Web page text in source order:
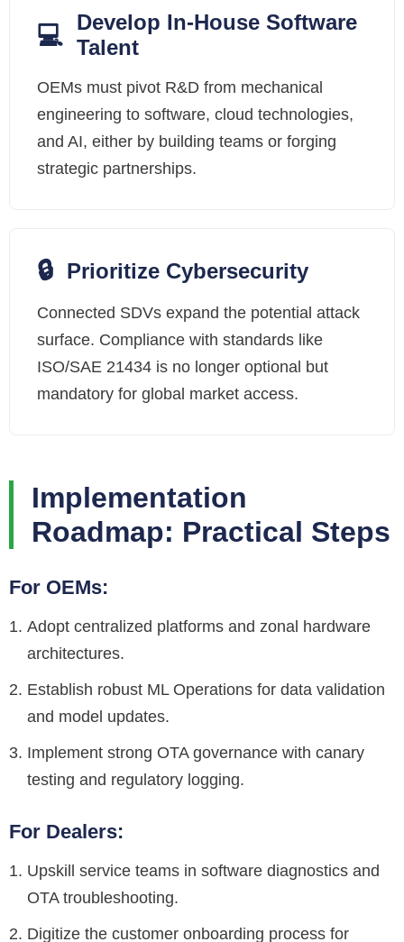
💻
Develop In-House Software
Talent
OEMs must pivot R&D from mechanical
engineering to software, cloud technologies,
and AI, either by building teams or forging
strategic partnerships.
🔒 Prioritize Cybersecurity
Connected SDVs expand the potential attack
surface. Compliance with standards like
ISO/SAE 21434 is no longer optional but
mandatory for global market access.
Implementation
Roadmap: Practical Steps
For OEMs:
Adopt centralized platforms and zonal hardware
architectures.
Establish robust ML Operations for data validation
and model updates.
Implement strong OTA governance with canary
testing and regulatory logging.
For Dealers:
Upskill service teams in software diagnostics and
OTA troubleshooting.
Digitize the customer onboarding process for